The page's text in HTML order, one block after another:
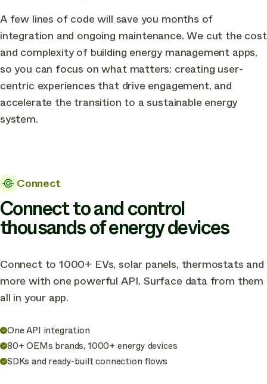
A few lines of code will save you months of
integration and ongoing maintenance. We cut the cost
and complexity of building energy management apps,
so you can focus on what matters: creating user-
centric experiences that drive engagement, and
accelerate the transition to a sustainable energy
system.
Connect
Connect to and control
thousands of energy devices
Connect to 1000+ EVs, solar panels, thermostats and
more with one powerful API. Surface data from them
all in your app.
One API integration
80+ OEMs brands, 1000+ energy devices
SDKs and ready-built connection flows